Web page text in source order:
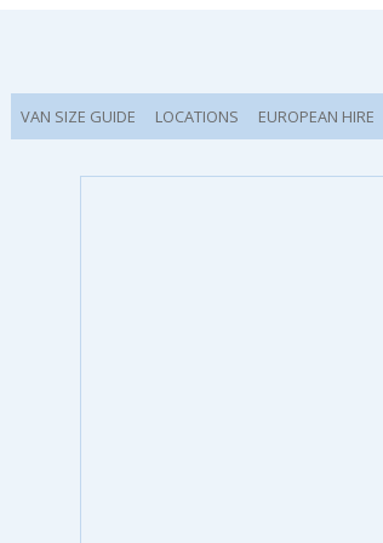
VAN SIZE GUIDE LOCATIONS EUROPEAN HIRE